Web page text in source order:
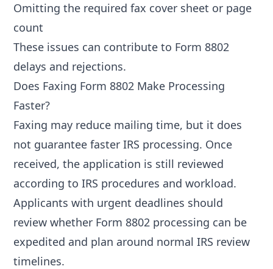
Omitting the required fax cover sheet or page
count
These issues can contribute to Form 8802
delays and rejections.
Does Faxing Form 8802 Make Processing
Faster?
Faxing may reduce mailing time, but it does
not guarantee faster IRS processing. Once
received, the application is still reviewed
according to IRS procedures and workload.
Applicants with urgent deadlines should
reviewwhether Form 8802 processing can be
expedited and plan around normal IRS review
timelines.